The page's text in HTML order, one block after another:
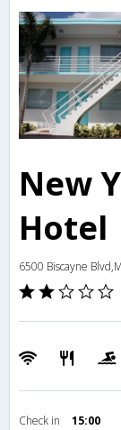
New
Hotel
6500 Biscayne
Check in 15:00